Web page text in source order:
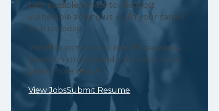
best possible service to the most
vulnerable among us. Build your career
with us today!
We offer competitive benefit packages
based on job type and your experience.
Learn more below.
View JobsSubmit Resume